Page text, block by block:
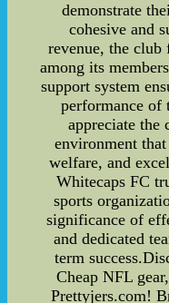
demonstrate
cohesive and
revenue, the club
among its
support system
performance of
appreciate the
environment
welfare, and
Whitecaps FC
sports
significance of
and dedicated
term
Cheap NFL
Prettyjers.com!